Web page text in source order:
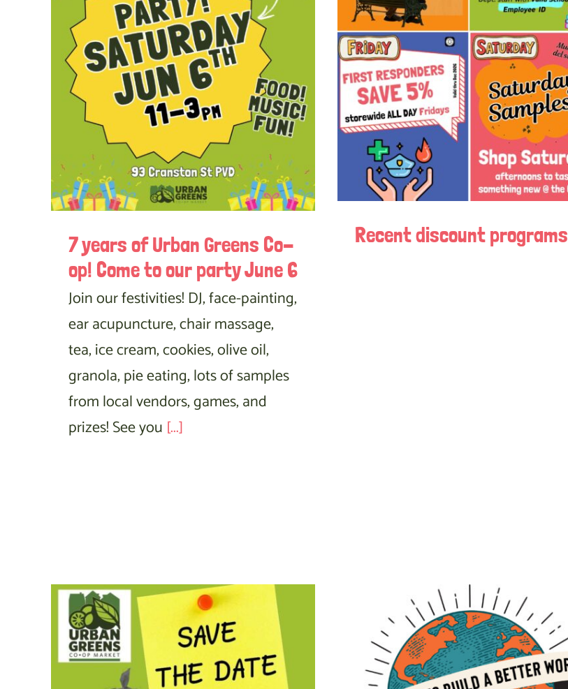
7 years of Urban Greens Co-
op! Come to our party June 6
Join our festivities! DJ, face-painting,
ear acupuncture, chair massage,
tea, ice cream, cookies, olive oil,
granola, pie eating, lots of samples
from local vendors, games, and
prizes! See you [...]
Recent discount programs